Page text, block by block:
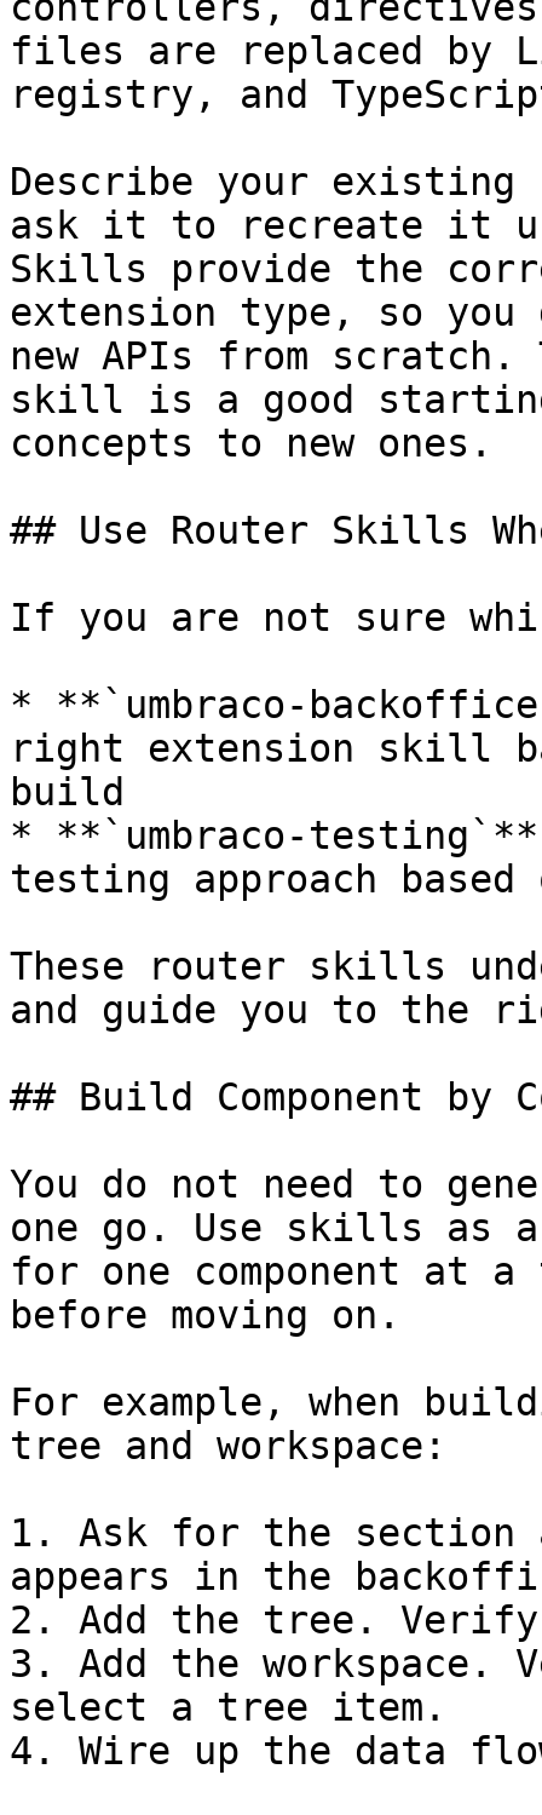
files are replaced by
registry, and
Describe your existing
ask it to recreate it
Skills provide the
extension type, so
new APIs from scratch.
skill is a good
concepts to new ones.
## Use Router Skills
If you are not sure
* **`umbraco-
right extension skill
build
* **`umbraco-
testing approach
These router skills
and guide you to the
## Build Component by
You do not need to
one go. Use skills as
for one component at
before moving on.
For example, when
tree and workspace:
1. Ask for the
appears in the
2. Add the tree.
3. Add the workspace.
select a tree item.
4. Wire up the data